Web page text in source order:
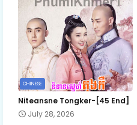
CHINESE
Niteansne Tongker-[45 End]
July 28, 2026